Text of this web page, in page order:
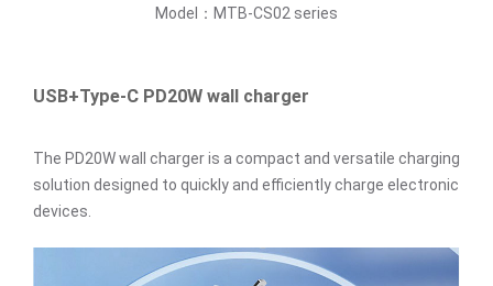
Model：MTB-CS02 series
USB+Type-C PD20W wall charger
The PD20W wall charger is a compact and versatile charging
solution designed to quickly and efficiently charge electronic
devices.